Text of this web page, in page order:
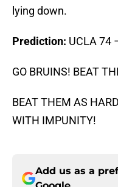
lying down.
Prediction: UCLA 74
GO BRUINS! BEAT
BEAT THEM AS
WITH IMPUNITY!
Add us as a